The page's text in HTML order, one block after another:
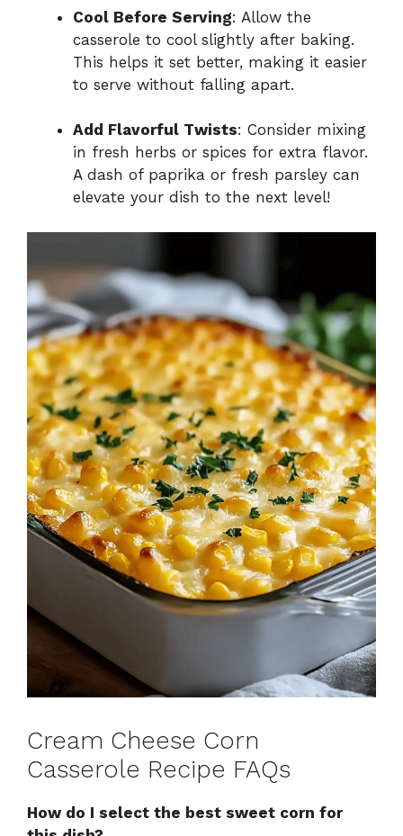
Cool Before Serving: Allow the
casserole to cool slightly after baking.
This helps it set better, making it easier
to serve without falling apart.
Add Flavorful Twists: Consider mixing
in fresh herbs or spices for extra flavor.
A dash of paprika or fresh parsley can
elevate your dish to the next level!
Cream Cheese Corn
Casserole Recipe FAQs
How do I select the best sweet corn for